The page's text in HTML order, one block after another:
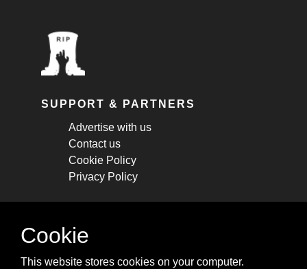
SUPPORT & PARTNERS
Advertise with us
Contact us
Cookie Policy
Privacy Policy
STAY CONNECTED
cheatsheets, and tricks.
Cookie
This website stores cookies on your computer.